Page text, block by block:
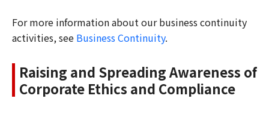
For more information about our business continuity
activities, see Business Continuity.
Raising and Spreading Awareness of
Corporate Ethics and Compliance